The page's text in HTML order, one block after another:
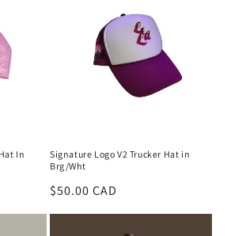
In
Signature Logo V2 Trucker Hat in
Brg/Wht
Regular
$50.00 CAD